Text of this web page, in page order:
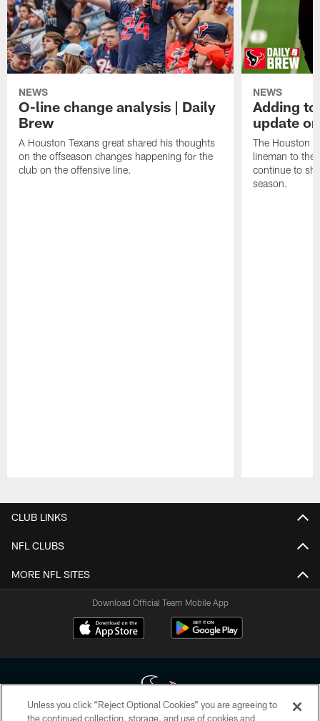
NEWS
O-line change analysis | Daily
Brew
A Houston Texans great shared his thoughts
on the offseason changes happening for the
club on the offensive line.
NEWS
Adding
update
The Houston
lineman to the
continue to
season.
CLUB LINKS
NFL CLUBS
MORE NFL SITES
Download Official Team Mobile App
Unless you click “Reject Optional Cookies” you are agreeing to
the continued collection, storage, and use of cookies and